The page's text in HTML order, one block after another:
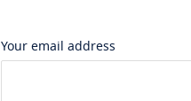
Your email address